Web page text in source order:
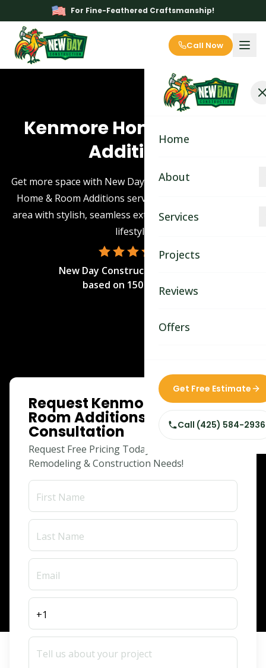
For Fine-Feathered Craftsmanship!
Call Now
Home
About
Contact
Services
Home Remodeling
Home & Room
Custom Home
Siding Replacement
Projects
Reviews
Offers
Get Free Estimate
Call (425) 584-2936
Kenmore Home & Room
Additions
Get more space with New Day Construction's Kenmore
Home & Room Additions service. Enhance your living
area with stylish, seamless extensions tailored to your
lifestyle.
New Day Construction
based on 150reviews.
ONLINE SPECIAL
Request Kenmore Home &
Room Additions
Consultation
Request Free Pricing Today for Your
Remodeling & Construction Needs!